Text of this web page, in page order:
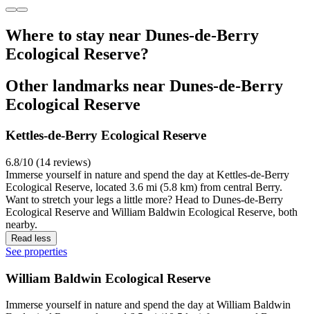
Where to stay near Dunes-de-Berry
Ecological Reserve?
Other landmarks near Dunes-de-Berry
Ecological Reserve
Kettles-de-Berry Ecological Reserve
6.8/10 (14 reviews)
Immerse yourself in nature and spend the day at Kettles-de-Berry
Ecological Reserve, located 3.6 mi (5.8 km) from central Berry.
Want to stretch your legs a little more? Head to Dunes-de-Berry
Ecological Reserve and William Baldwin Ecological Reserve, both
nearby.
Read less
See properties
William Baldwin Ecological Reserve
Immerse yourself in nature and spend the day at William Baldwin